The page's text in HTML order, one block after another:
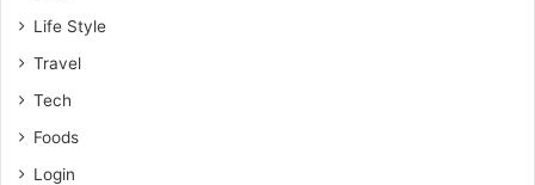
Life Style
Travel
Tech
Foods
Login